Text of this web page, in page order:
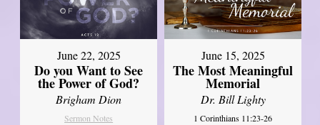
June 22, 2025
Do you Want to See
the Power of God?
Brigham Dion
Sermon Notes
June 15, 2025
The Most Meaningful
Memorial
Dr. Bill Lighty
1 Corinthians 11:23-26